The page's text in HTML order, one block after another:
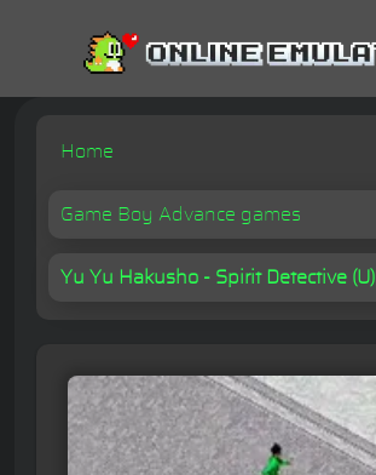
Home
Game Boy Advance games
Yu Yu Hakusho - Spirit Detective (U)